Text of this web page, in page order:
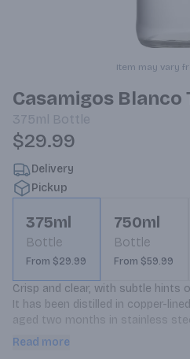
Item may vary
Casamigos Blanco
375ml Bottle
$29.99
Delivery
Pickup
375ml
Bottle
From $29.99
750ml
Bottle
From $59.99
Crisp and clear, with subtle hints
It has been distilled in copper-
aged two months in stainless
neat or on the rocks, and perfect
Read more